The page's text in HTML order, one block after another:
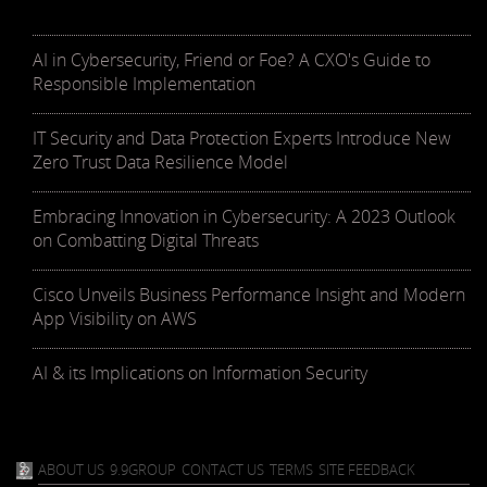
AI in Cybersecurity, Friend or Foe? A CXO's Guide to
Responsible Implementation
IT Security and Data Protection Experts Introduce New
Zero Trust Data Resilience Model
Embracing Innovation in Cybersecurity: A 2023 Outlook
on Combatting Digital Threats
Cisco Unveils Business Performance Insight and Modern
App Visibility on AWS
AI & its Implications on Information Security
ABOUT US 9.9GROUP CONTACT US TERMS SITE FEEDBACK